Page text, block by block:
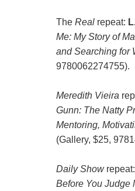
The Realrepeat:
Me: My Story of
and Searching for
9780062274755).
Meredith Vieira
Gunn: The Natty
Mentoring,
(Gallery, $25,
Daily Showrepeat:
Before You Judge